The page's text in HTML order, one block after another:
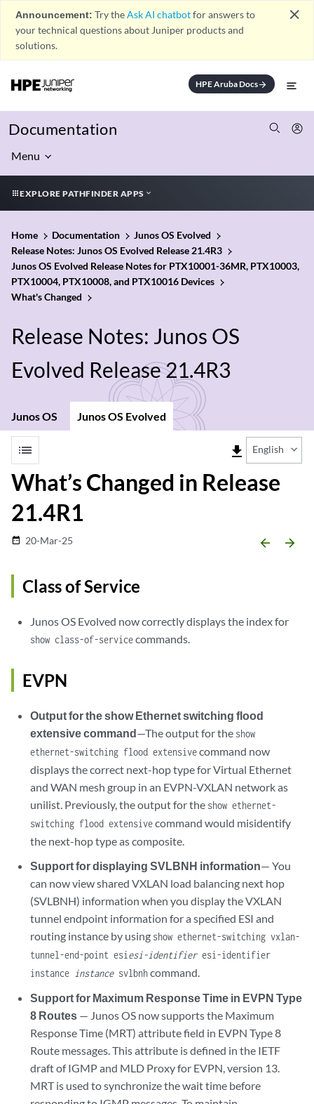
Announcement: Try theAsk AI chatbotfor answers to
your technical questions about Juniper products and
solutions.
close
HPE Aruba Docsarrow_forward
Documentation
Menu
EXPLORE PATHFINDER APPS
Home Documentation
Junos OS Evolved
Release Notes: Junos OS Evolved Release 21.4R3
Junos OS Evolved Release Notes for PTX10001-36MR, PTX10003,
PTX10004, PTX10008, and PTX10016 Devices
What's Changed
Release Notes: Junos OS
Evolved Release 21.4R3
Junos OS Junos OS Evolved
list file_download English
What’s Changed in Release
21.4R1
date_range 20-Mar-25 arrow_backward arrow_forward
Class of Service
Junos OS Evolved now correctly displays the index for
show class-of-servicecommands.
EVPN
Output for the show Ethernet switching flood
extensive command—The output for the show
ethernet-switching flood extensivecommand now
displays the correct next-hop type for Virtual Ethernet
and WAN mesh group in an EVPN-VXLAN network as
unilist. Previously, the output for the show ethernet-
switching flood extensivecommand would misidentify
the next-hop type as composite.
Support for displaying SVLBNH information— You
can now view shared VXLAN load balancing next hop
(SVLBNH) information when you display the VXLAN
tunnel endpoint information for a specified ESI and
routing instance by using show ethernet-switching vxlan-
tunnel-end-point esiesi-identifieresi-identifier
instance instancesvlbnhcommand.
Support for Maximum Response Time in EVPN Type
8 Routes — Junos OS now supports the Maximum
Response Time (MRT) attribute field in EVPN Type 8
Route messages. This attribute is defined in the IETF
draft of IGMP and MLD Proxy for EVPN, version 13.
MRT is used to synchronize the wait time before